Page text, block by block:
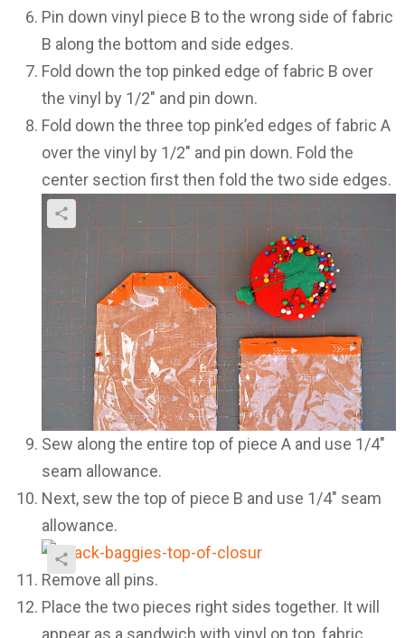
Pin down vinyl piece B to the wrong side of fabric
B along the bottom and side edges.
Fold down the top pinked edge of fabric B over
the vinyl by 1/2″ and pin down.
Fold down the three top pink’ed edges of fabric A
over the vinyl by 1/2″ and pin down. Fold the
center section first then fold the two side edges.
Sew along the entire top of piece A and use 1/4″
seam allowance.
Next, sew the top of piece B and use 1/4″ seam
allowance.
Remove all pins.
Place the two pieces right sides together. It will
appear as a sandwich with vinyl on top, fabric